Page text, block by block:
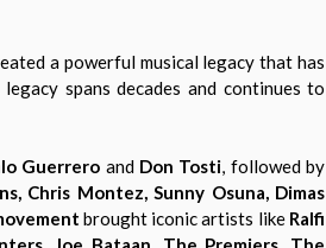
a powerful musical legacy that has
legacy spans decades and continues to
Guerrero and Don Tosti, followed by
Chris Montez, Sunny Osuna, Dimas
brought iconic artists like Ralfi